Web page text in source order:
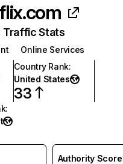
Traffic Stats
Online Services
Country Rank:
United States
33
:
Authority Score